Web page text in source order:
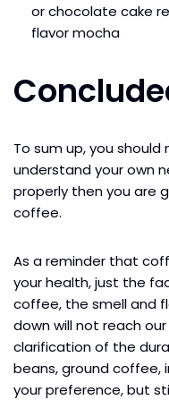
or chocolate cake
flavor mocha
To sum up, you
understand your own
properly then you are
coffee.
As a reminder that
your health, just the
coffee, the smell and
down will not reach
clarification of the
beans, ground
your preference, but